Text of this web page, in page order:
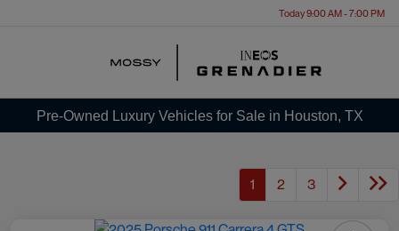
Today 9:00 AM - 7:00 PM
Pre-Owned Luxury Vehicles for Sale in Houston, TX
1 2 3